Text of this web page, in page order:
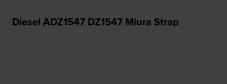
Diesel ADZ1547 DZ1547 Miura Strap